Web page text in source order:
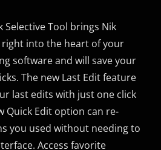
Selective Tool brings Nik
right into the heart of your
software and will save your
The new Last Edit feature
last edits with just one click
Quick Edit option can re-
you used without needing to
Access favorite